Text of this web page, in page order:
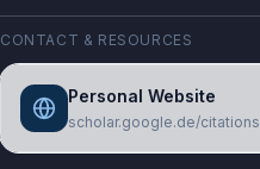
CONTACT & RESOURCES
Personal Website
scholar.google.de/citations